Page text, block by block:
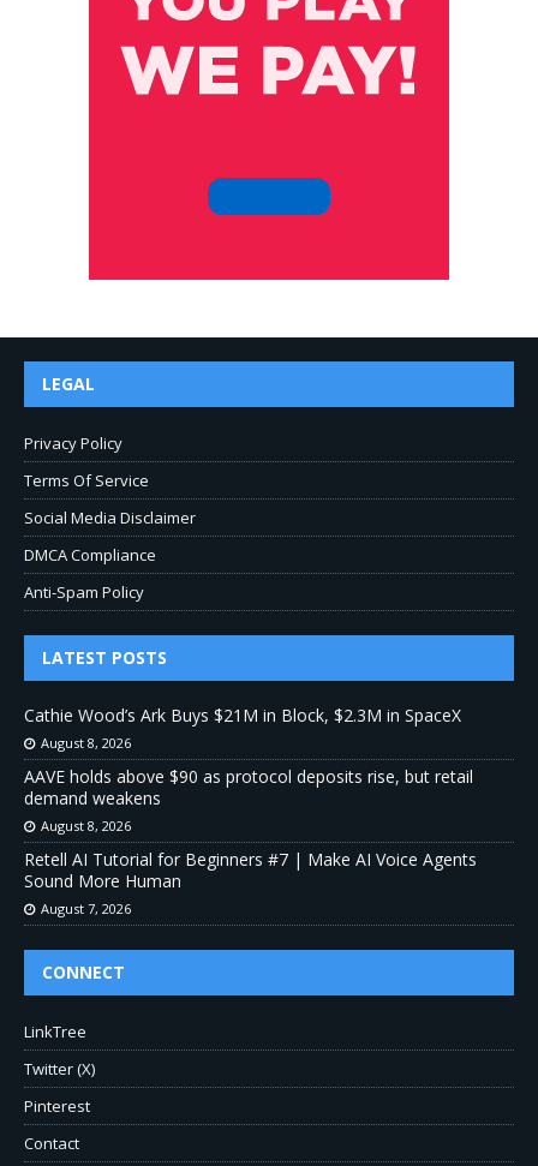
LEGAL
Privacy Policy
Terms Of Service
Social Media Disclaimer
DMCA Compliance
Anti-Spam Policy
LATEST POSTS
Cathie Wood’s Ark Buys $21M in Block, $2.3M in SpaceX
August 8, 2026
AAVE holds above $90 as protocol deposits rise, but retail
demand weakens
August 8, 2026
Retell AI Tutorial for Beginners #7 | Make AI Voice Agents
Sound More Human
August 7, 2026
CONNECT
LinkTree
Twitter (X)
Pinterest
Contact